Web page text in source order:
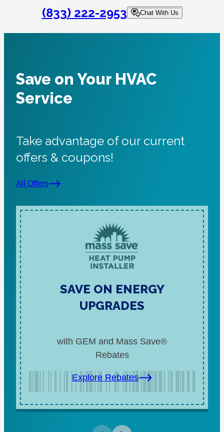
(833) 222-2953 Chat With Us
Save on Your HVAC
Service
Take advantage of our current
offers & coupons!
All Offers
SAVE ON ENERGY
UPGRADES
with GEM and Mass Save®
Rebates
Explore Rebates